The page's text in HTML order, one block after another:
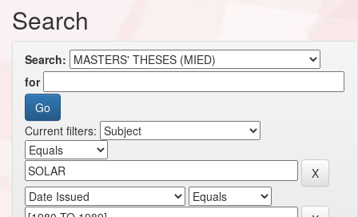
Search
Search:
for
Current filters: